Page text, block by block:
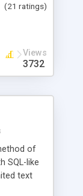
(21 ratings)
Views
3732
of
SQL-like
text